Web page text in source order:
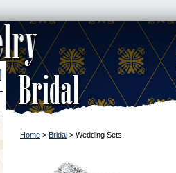
Home > Bridal > Wedding Sets